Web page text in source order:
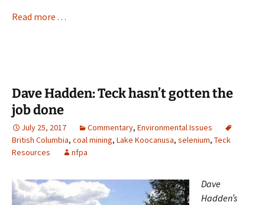
Read more . . .
Dave Hadden: Teck hasn’t gotten the
job done
July 25, 2017 Commentary, Environmental Issues
British Columbia, coal mining, Lake Koocanusa, selenium, Teck
Resources
nfpa
Dave
Hadden’s